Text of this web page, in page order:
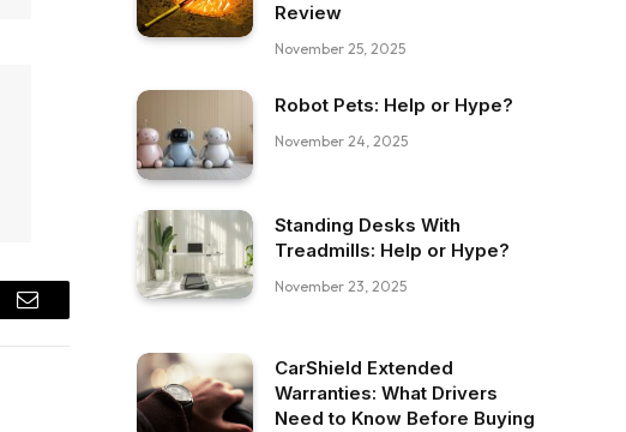
Email
Review
November 25, 2025
Robot Pets: Help or Hype?
November 24, 2025
Standing Desks With
Treadmills: Help or Hype?
November 23, 2025
CarShield Extended
Warranties: What Drivers
Need to Know Before Buying